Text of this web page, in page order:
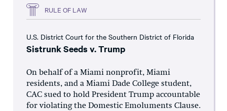
RULE OF LAW
U.S. District Court for the Southern District of Florida
Sistrunk Seeds v. Trump
On behalf of a Miami nonprofit, Miami
residents, and a Miami Dade College student,
CAC sued to hold President Trump accountable
for violating the Domestic Emoluments Clause.